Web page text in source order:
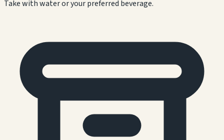
Take with water or your preferred beverage.